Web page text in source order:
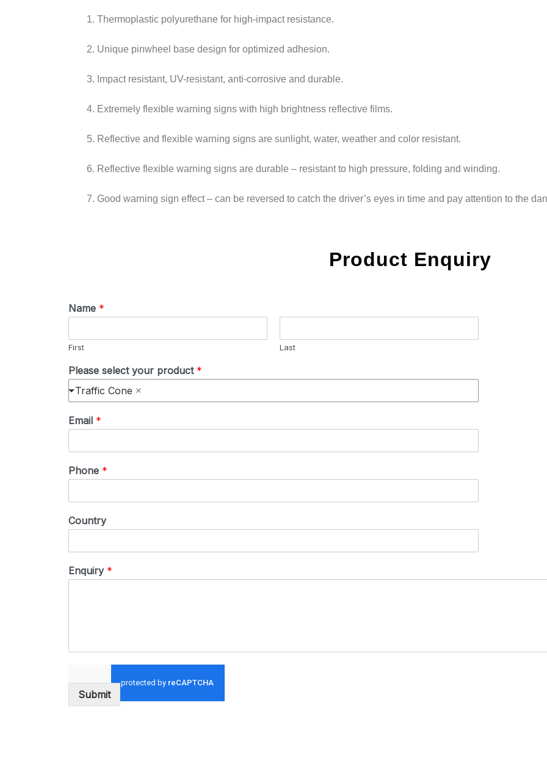
1. Thermoplastic polyurethane for high-impact resistance.
2. Unique pinwheel base design for optimized adhesion.
3. Impact resistant, UV-resistant, anti-corrosive and durable.
4. Extremely flexible warning signs with high brightness reflective films.
5. Reflective and flexible warning signs are sunlight, water, weather and color resistant.
6. Reflective flexible warning signs are durable – resistant to high pressure, folding and winding.
7. Good warning sign effect – can be reversed to catch the driver’s eyes in time and pay attention to the
Product Enquiry
Name *
First Last
Please select your product *
Traffic Cone
Email *
Phone *
Country
Enquiry *
Submit